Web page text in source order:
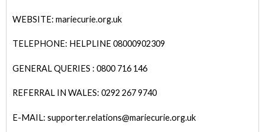
WEBSITE: mariecurie.org.uk
TELEPHONE: HELPLINE 08000902309
GENERAL QUERIES : 0800 716 146
REFERRAL IN WALES: 0292 267 9740
E-MAIL: supporter.relations@mariecurie.org.uk